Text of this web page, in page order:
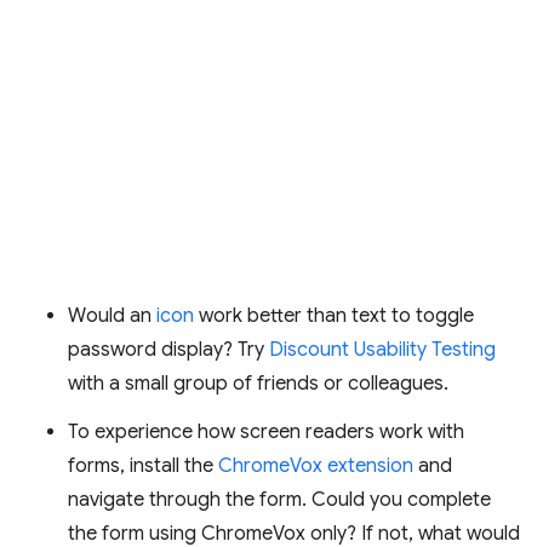
Would an icon work better than text to toggle
password display? Try Discount Usability Testing
with a small group of friends or colleagues.
To experience how screen readers work with
forms, install the ChromeVox extension and
navigate through the form. Could you complete
the form using ChromeVox only? If not, what would